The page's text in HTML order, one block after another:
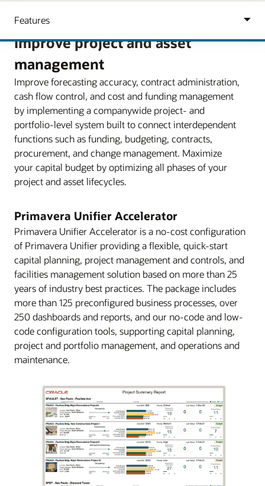
Improve project and asset
management
Improve forecasting accuracy, contract administration,
cash flow control, and cost and funding management
by implementing a companywide project- and
portfolio-level system built to connect interdependent
functions such as funding, budgeting, contracts,
procurement, and change management. Maximize
your capital budget by optimizing all phases of your
project and asset lifecycles.
Primavera Unifier Accelerator
Primavera Unifier Accelerator is a no-cost configuration
of Primavera Unifier providing a flexible, quick-start
capital planning, project management and controls, and
facilities management solution based on more than 25
years of industry best practices. The package includes
more than 125 preconfigured business processes, over
250 dashboards and reports, and our no-code and low-
code configuration tools, supporting capital planning,
project and portfolio management, and operations and
maintenance.